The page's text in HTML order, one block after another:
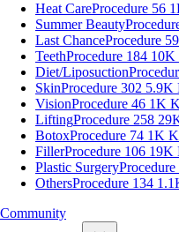
Heat CareProcedure 56
Summer Beauty
Last ChanceProcedure 59
TeethProcedure 184 10K
Diet/Liposuction
SkinProcedure 302 5.9K
VisionProcedure 46 1K
LiftingProcedure 258
BotoxProcedure 74 1K
FillerProcedure 106 19K
Plastic SurgeryProcedure
OthersProcedure 134
Community